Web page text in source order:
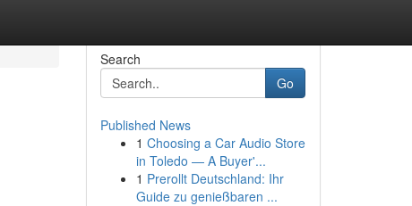
Search
Go
Published News
1 Choosing a Car Audio Store
in Toledo — A Buyer'...
1 Prerollt Deutschland: Ihr
Guide zu genießbaren ...